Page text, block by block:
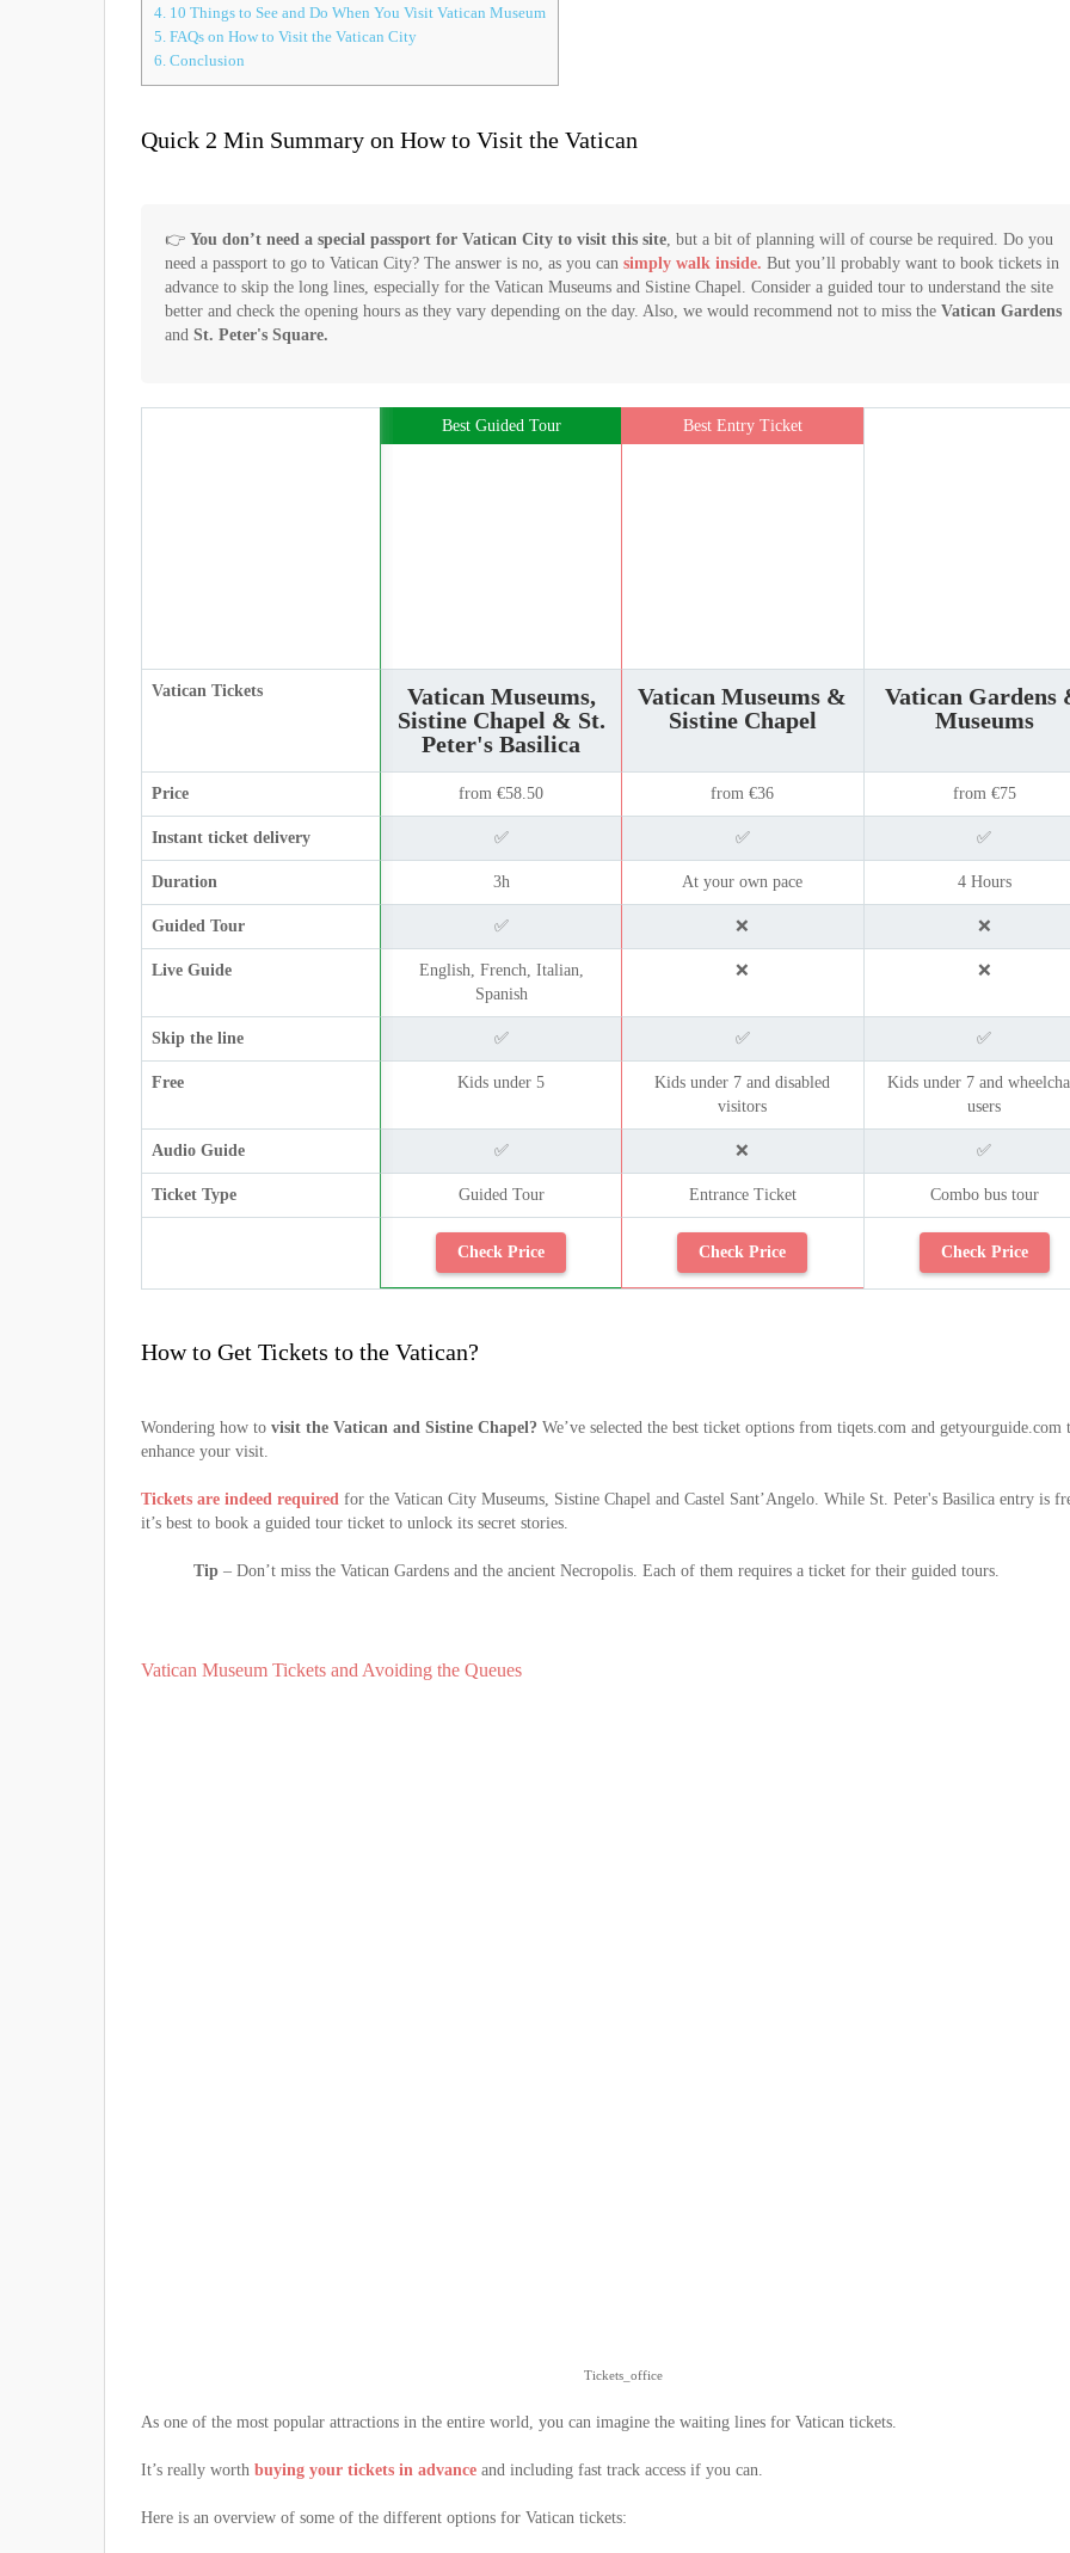
4. 10 Things to See and Do When You Visit Vatican Museum
5. FAQs on How to Visit the Vatican City
6. Conclusion
Quick 2 Min Summary on How to Visit the Vatican
👉 You don’t need a special passport for Vatican City to visit this site , but a bit of planning will of course be required. Do you
need a passport to go to Vatican City? The answer is no, as you can simply walk inside. But you’ll probably want to book tickets in
advance to skip the long lines, especially for the Vatican Museums and Sistine Chapel. Consider a guided tour to understand the site
better and check the opening hours as they vary depending on the day. Also, we would recommend not to miss the Vatican Gardens
and St. Peter's Square.
Best Guided Tour Best Entry Ticket
Vatican Tickets
Vatican Museums,
Sistine Chapel & St.
Peter's Basilica
Vatican Museums &
Sistine Chapel
Vatican Gardens
Museums
Price from €58.50 from €36 from €75
Instant ticket delivery ✅ ✅ ✅
Duration 3h At your own pace 4 Hours
Guided Tour ✅ ❌ ❌
Live Guide
English, French, Italian,
Spanish
❌ ❌
Skip the line ✅ ✅ ✅
Free Kids under 5
Kids under 7 and disabled
visitors
Kids under 7 and
users
Audio Guide ✅ ❌ ✅
Ticket Type Guided Tour Entrance Ticket Combo bus tour
Check Price Check Price Check Price
How to Get Tickets to the Vatican?
Wondering how to visit the Vatican and Sistine Chapel? We’ve selected the best ticket options from tiqets.com and getyourguide.com
enhance your visit.
Tickets are indeed required for the Vatican City Museums, Sistine Chapel and Castel Sant’Angelo. While St. Peter's Basilica entry is
it’s best to book a guided tour ticket to unlock its secret stories.
Tip – Don’t miss the Vatican Gardens and the ancient Necropolis. Each of them requires a ticket for their guided tours.
Vatican Museum Tickets and Avoiding the Queues
Tickets_office
As one of the most popular attractions in the entire world, you can imagine the waiting lines for Vatican tickets.
It’s really worth buying your tickets in advance and including fast track access if you can.
Here is an overview of some of the different options for Vatican tickets: